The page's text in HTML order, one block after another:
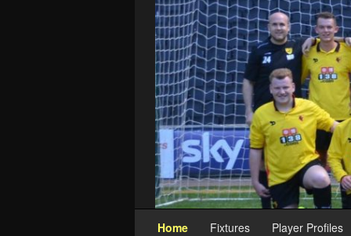
Home Fixtures Player Profiles